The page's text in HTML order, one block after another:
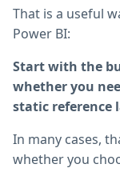
That is a useful
Power BI:
Start with the
whether you
static reference
In many cases,
whether you